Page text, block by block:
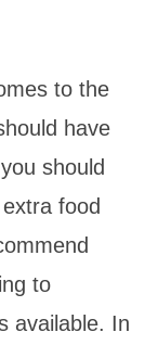
to the
have
should
food
to
available. In